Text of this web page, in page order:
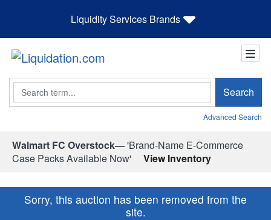
Liquidity Services Brands
Search Search
Advanced Search
Walmart FC Overstock—'Brand-Name E-Commerce
Case Packs Available Now'
View Inventory
Sorry, this auction has been removed from the
site.